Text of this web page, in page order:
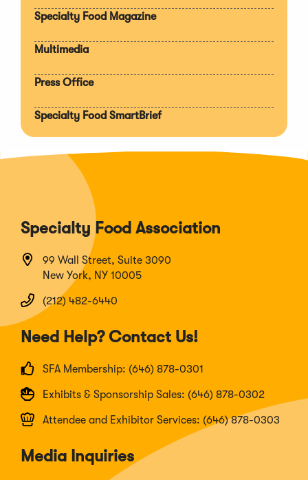
Specialty Food Magazine
Multimedia
Press Office
Specialty Food SmartBrief
Specialty Food Association
99 Wall Street, Suite 3090
New York, NY 10005
(212) 482-6440
Need Help? Contact Us!
SFA Membership: (646) 878-0301
Exhibits & Sponsorship Sales: (646) 878-0302
Attendee and Exhibitor Services: (646) 878-0303
Media Inquiries